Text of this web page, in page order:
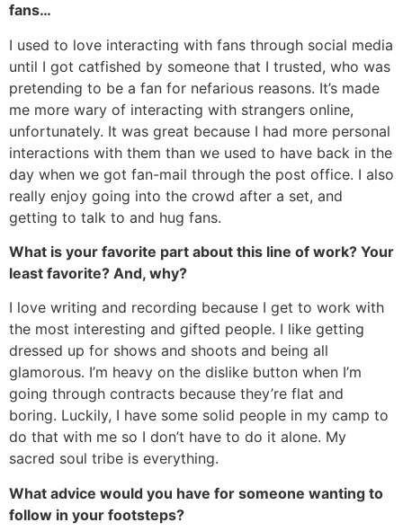
fans…
I used to love interacting with fans through social media
until I got catfished by someone that I trusted, who was
pretending to be a fan for nefarious reasons. It’s made
me more wary of interacting with strangers online,
unfortunately. It was great because I had more personal
interactions with them than we used to have back in the
day when we got fan-mail through the post office. I also
really enjoy going into the crowd after a set, and
getting to talk to and hug fans.
What is your favorite part about this line of work? Your
least favorite? And, why?
I love writing and recording because I get to work with
the most interesting and gifted people. I like getting
dressed up for shows and shoots and being all
glamorous. I’m heavy on the dislike button when I’m
going through contracts because they’re flat and
boring. Luckily, I have some solid people in my camp to
do that with me so I don’t have to do it alone. My
sacred soul tribe is everything.
What advice would you have for someone wanting to
follow in your footsteps?